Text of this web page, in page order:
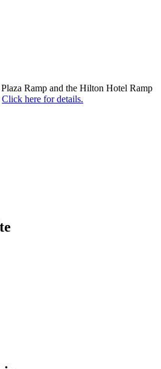
Ramp and the Hilton Hotel Ramp
Click here for details.